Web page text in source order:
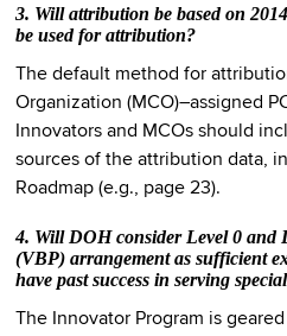
3. Will attribution be based on
be used for attribution?
The default method for
Organization (MCO)–assigned
Innovators and MCOs should
sources of the attribution data,
Roadmap (e.g., page 23).
4. Will DOH consider Level 0 and
(VBP) arrangement as sufficient
have past success in serving
The Innovator Program is